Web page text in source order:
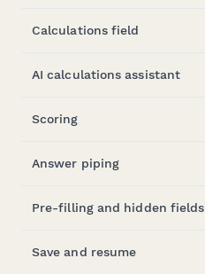
Calculations field
AI calculations assistant
Scoring
Answer piping
Pre-filling and hidden fields
Save and resume